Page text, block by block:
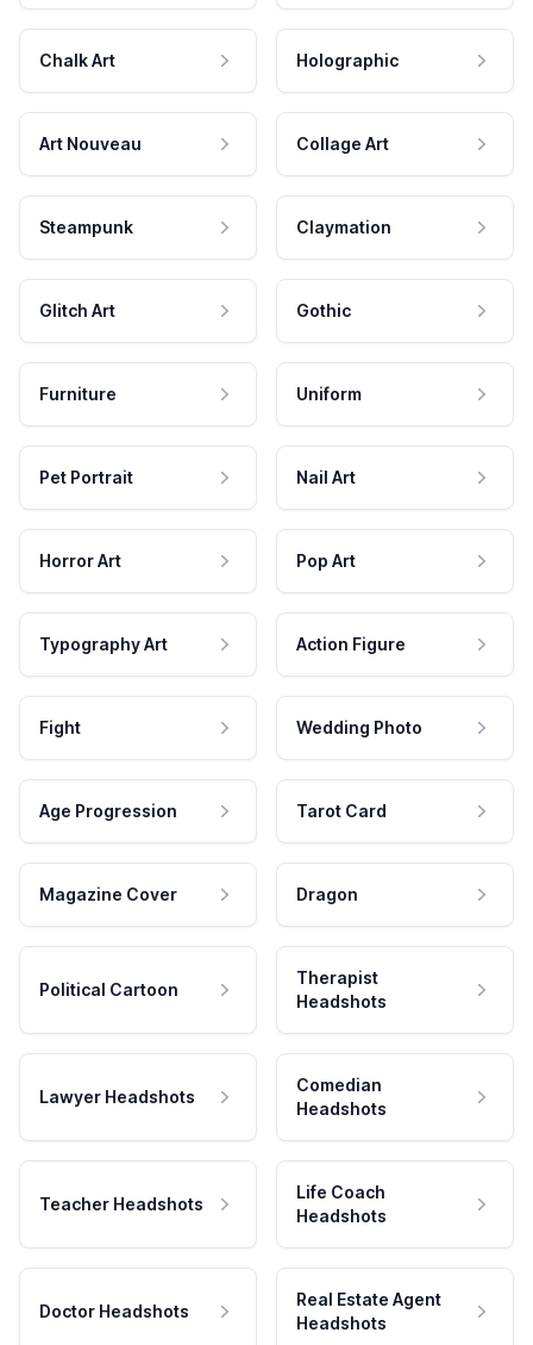
Chalk Art Holographic
Art Nouveau Collage Art
Steampunk Claymation
Glitch Art Gothic
Furniture Uniform
Pet Portrait Nail Art
Horror Art Pop Art
Typography Art Action Figure
Fight Wedding Photo
Age Progression Tarot Card
Magazine Cover Dragon
Political Cartoon
Therapist
Headshots
Lawyer Headshots
Comedian
Headshots
Teacher Headshots
Life Coach
Headshots
Doctor Headshots
Real Estate Agent
Headshots